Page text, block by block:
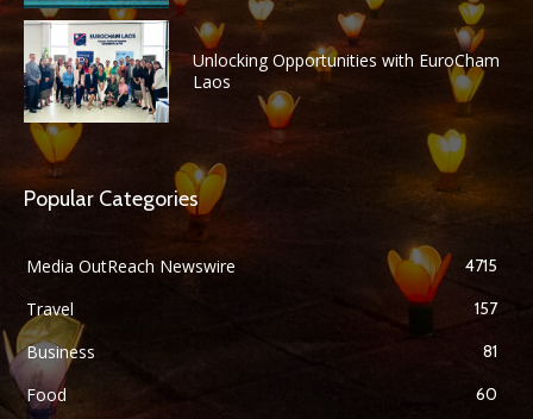
Unlocking Opportunities with EuroCham
Laos
Popular Categories
Media OutReach Newswire 4715
Travel 157
Business 81
Food 60